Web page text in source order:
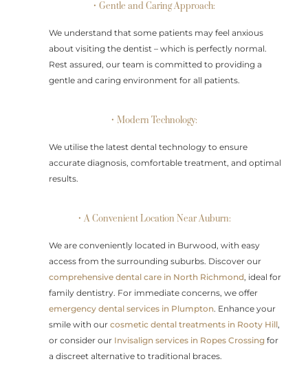
• Gentle and Caring Approach:
We understand that some patients may feel anxious
about visiting the dentist – which is perfectly normal.
Rest assured, our team is committed to providing a
gentle and caring environment for all patients.
• Modern Technology:
We utilise the latest dental technology to ensure
accurate diagnosis, comfortable treatment, and optimal
results.
• A Convenient Location Near Auburn:
We are conveniently located in Burwood, with easy
access from the surrounding suburbs. Discover our
comprehensive dental care in North Richmond, ideal for
family dentistry. For immediate concerns, we offer
emergency dental services in Plumpton. Enhance your
smile with ourcosmetic dental treatments in Rooty Hill,
or consider our Invisalign services in Ropes Crossing for
a discreet alternative to traditional braces.